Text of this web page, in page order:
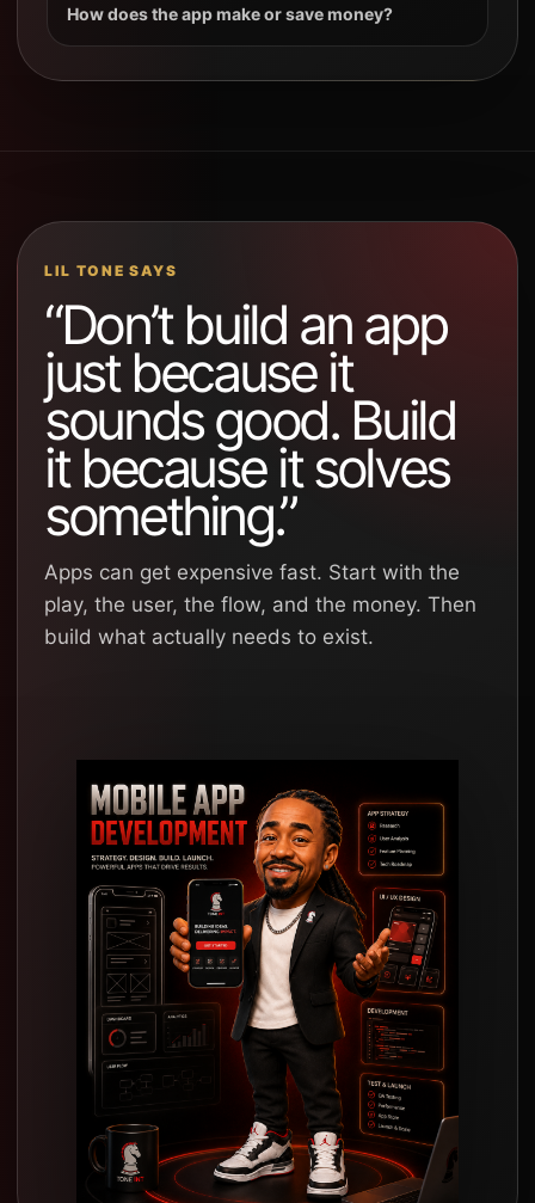
How does the app make or save money?
LIL TONE SAYS
“Don’t build an app
just because it
sounds good. Build
it because it solves
something.”
Apps can get expensive fast. Start with the
play, the user, the flow, and the money. Then
build what actually needs to exist.